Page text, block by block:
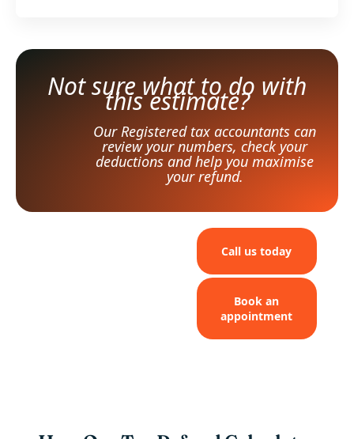
Not sure what to do with
this estimate?
Our Registered tax accountants can
review your numbers, check your
deductions and help you maximise
your refund.
Call us today
Book an
appointment